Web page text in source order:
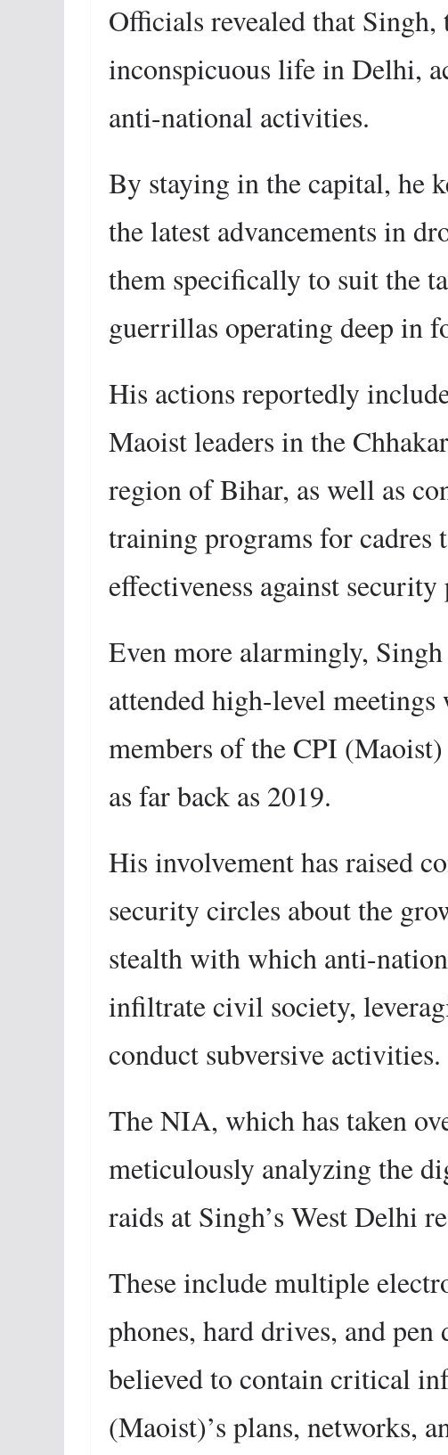
Officials revealed that
inconspicuous life in Delhi,
anti-national activities.
By staying in the capital, he
the latest advancements in
them specifically to suit the
guerrillas operating deep in
His actions reportedly
Maoist leaders in the
region of Bihar, as well as
training programs for cadres
effectiveness against security
Even more alarmingly,
attended high-level
members of the CPI
as far back as 2019.
His involvement has raised
security circles about the
stealth with which anti-
infiltrate civil society,
conduct subversive activities.
The NIA, which has taken
meticulously analyzing the
raids at Singh’s West Delhi
These include multiple
phones, hard drives, and
believed to contain critical
(Maoist)’s plans, networks,